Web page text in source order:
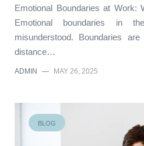
Emotional Boundaries at Work:
Emotional boundaries in
misunderstood. Boundaries
distance…
ADMIN — MAY 26, 2025
BLOG